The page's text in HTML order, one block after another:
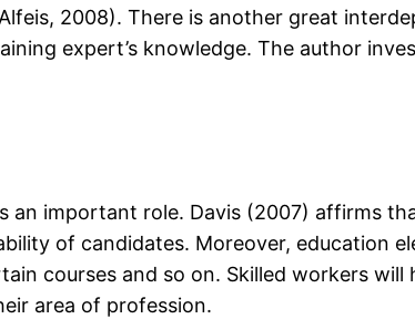
2008). There is another great
expert’s knowledge. The author
an important role. Davis (2007) affirms
of candidates. Moreover, education
courses and so on. Skilled workers
area of profession.